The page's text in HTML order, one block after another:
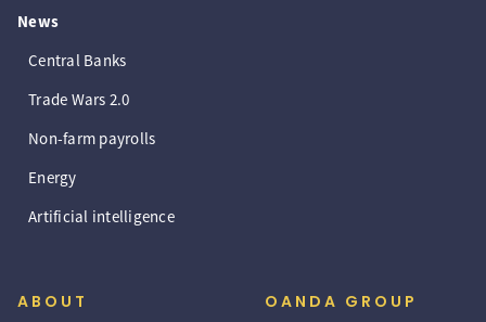
News
Central Banks
Trade Wars 2.0
Non-farm payrolls
Energy
Artificial intelligence
ABOUT OANDA GROUP